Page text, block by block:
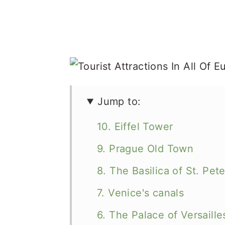
Jump to:
10. Eiffel Tower
9. Prague Old Town
8. The Basilica of St.
7. Venice's canals
6. The Palace of